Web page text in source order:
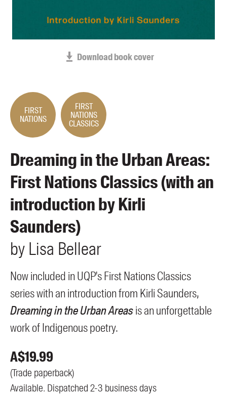
Shop FAQ / Info
Download book cover
FIRST
NATIONS
FIRST
NATIONS
CLASSICS
Dreaming in the Urban Areas:
First Nations Classics (with an
introduction by Kirli
Saunders)
by Lisa Bellear
Now included in UQP's First Nations Classics
series with an introduction from Kirli Saunders,
Dreaming in the Urban Areasis an unforgettable
work of Indigenous poetry.
A$19.99
(Trade paperback)
Available. Dispatched 2-3 business days